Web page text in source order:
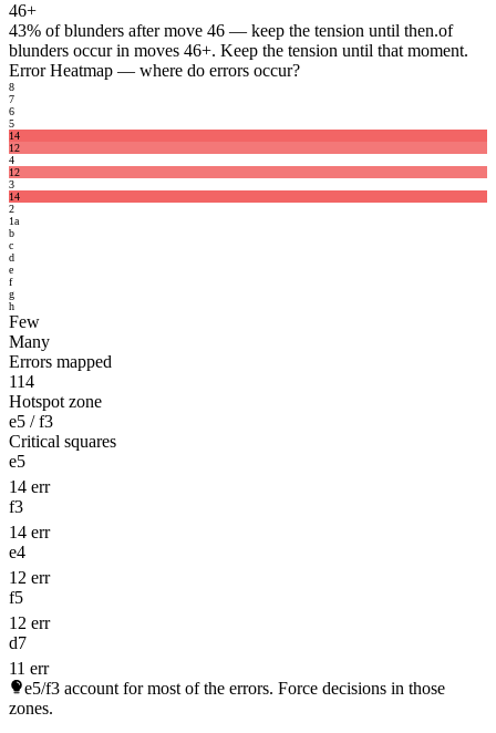
46+
43% of blunders after move 46 — keep the tension until then.of
blunders occur in moves 46+. Keep the tension until that moment.
Error Heatmap — where do errors occur?
8
7
6
5
14
12
4
12
3
14
2
1a
b
c
d
e
f
g
h
Few
Many
Errors mapped
114
Hotspot zone
e5 / f3
Critical squares
e5
14 err
f3
14 err
e4
12 err
f5
12 err
d7
11 err
e5/f3 account for most of the errors. Force decisions in those
zones.